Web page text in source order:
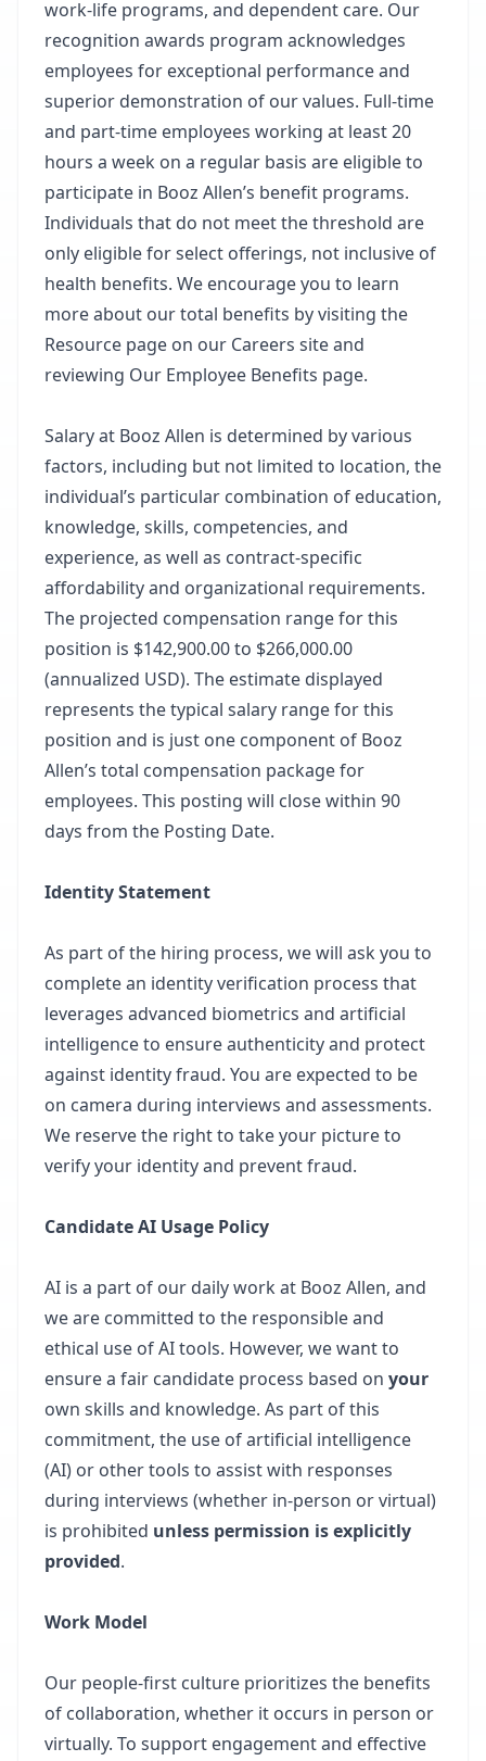
work-life programs, and dependent care. Our
recognition awards program acknowledges
employees for exceptional performance and
superior demonstration of our values. Full-time
and part-time employees working at least 20
hours a week on a regular basis are eligible to
participate in Booz Allen’s benefit programs.
Individuals that do not meet the threshold are
only eligible for select offerings, not inclusive of
health benefits. We encourage you to learn
more about our total benefits by visiting the
Resource page on our Careers site and
reviewing Our Employee Benefits page.
Salary at Booz Allen is determined by various
factors, including but not limited to location, the
individual’s particular combination of education,
knowledge, skills, competencies, and
experience, as well as contract-specific
affordability and organizational requirements.
The projected compensation range for this
position is $142,900.00 to $266,000.00
(annualized USD). The estimate displayed
represents the typical salary range for this
position and is just one component of Booz
Allen’s total compensation package for
employees. This posting will close within 90
days from the Posting Date.
Identity Statement
As part of the hiring process, we will ask you to
complete an identity verification process that
leverages advanced biometrics and artificial
intelligence to ensure authenticity and protect
against identity fraud. You are expected to be
on camera during interviews and assessments.
We reserve the right to take your picture to
verify your identity and prevent fraud.
Candidate AI Usage Policy
AI is a part of our daily work at Booz Allen, and
we are committed to the responsible and
ethical use of AI tools. However, we want to
ensure a fair candidate process based on your
own skills and knowledge. As part of this
commitment, the use of artificial intelligence
(AI) or other tools to assist with responses
during interviews (whether in-person or virtual)
is prohibited unless permission is explicitly
provided.
Work Model
Our people-first culture prioritizes the benefits
of collaboration, whether it occurs in person or
virtually. To support engagement and effective